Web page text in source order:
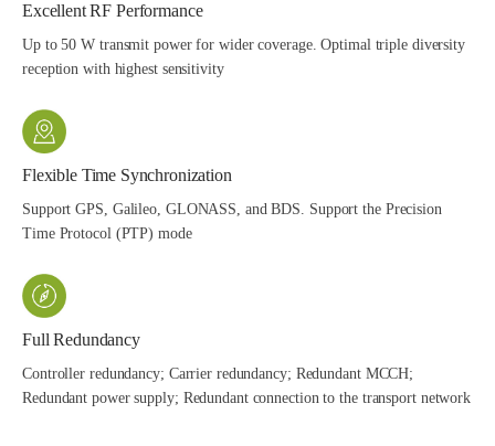
Excellent RF Performance
Up to 50 W transmit power for wider coverage. Optimal triple diversity
reception with highest sensitivity
Flexible Time Synchronization
Support GPS, Galileo, GLONASS, and BDS. Support the Precision
Time Protocol (PTP) mode
Full Redundancy
Controller redundancy; Carrier redundancy; Redundant MCCH;
Redundant power supply; Redundant connection to the transport network